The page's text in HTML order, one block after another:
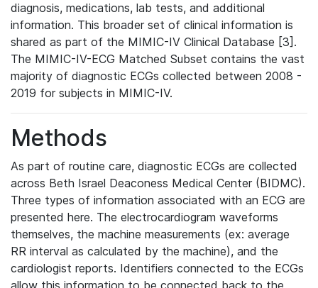
diagnosis, medications, lab tests, and additional
information. This broader set of clinical information is
shared as part of the MIMIC-IV Clinical Database [3].
The MIMIC-IV-ECG Matched Subset contains the vast
majority of diagnostic ECGs collected between 2008 -
2019 for subjects in MIMIC-IV.
Methods
As part of routine care, diagnostic ECGs are collected
across Beth Israel Deaconess Medical Center (BIDMC).
Three types of information associated with an ECG are
presented here. The electrocardiogram waveforms
themselves, the machine measurements (ex: average
RR interval as calculated by the machine), and the
cardiologist reports. Identifiers connected to the ECGs
allow this information to be connected back to the